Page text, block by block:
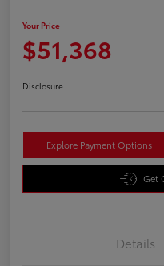
Your Price
$51,368
Disclosure
Explore Payment Options
Get
Details